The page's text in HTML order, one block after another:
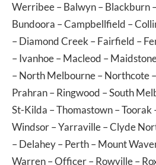
Werribee–Balwyn–Blackburn
Bundoora –Campbellfield –
–Diamond Creek –Fairfield –
–Ivanhoe–Macleod –
–North Melbourne–Northcote–
Prahran–Ringwood –South
St-Kilda –Thomastown–Toorak
Windsor–Yarraville–Clyde
–Delahey–Perth–Mount
Warren–Officer–Rowville–